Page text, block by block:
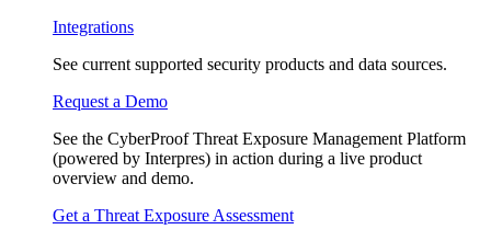
Integrations
See current supported security products and data sources.
Request a Demo
See the CyberProof Threat Exposure Management Platform
(powered by Interpres) in action during a live product
overview and demo.
Get a Threat Exposure Assessment